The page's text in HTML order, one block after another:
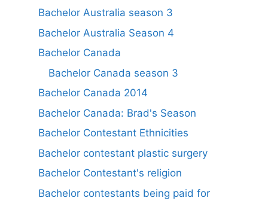
Bachelor Australia season 3
Bachelor Australia Season 4
Bachelor Canada
Bachelor Canada season 3
Bachelor Canada 2014
Bachelor Canada: Brad's Season
Bachelor Contestant Ethnicities
Bachelor contestant plastic surgery
Bachelor Contestant's religion
Bachelor contestants being paid for